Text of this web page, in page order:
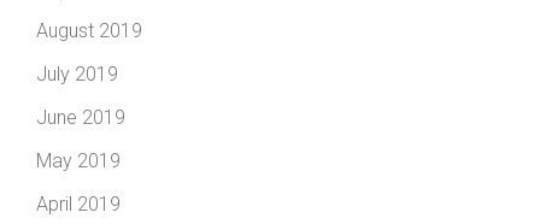
August 2019
July 2019
June 2019
May 2019
April 2019